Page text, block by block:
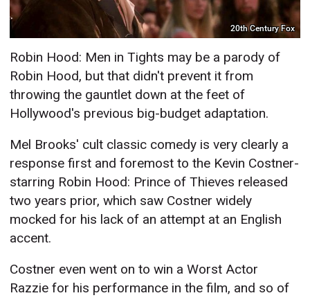
20th Century Fox
Robin Hood: Men in Tights may be a parody of
Robin Hood, but that didn't prevent it from
throwing the gauntlet down at the feet of
Hollywood's previous big-budget adaptation.
Mel Brooks' cult classic comedy is very clearly a
response first and foremost to the Kevin Costner-
starring Robin Hood: Prince of Thieves released
two years prior, which saw Costner widely
mocked for his lack of an attempt at an English
accent.
Costner even went on to win a Worst Actor
Razzie for his performance in the film, and so of